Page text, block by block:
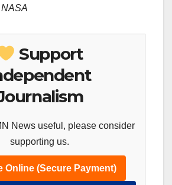
Support
News useful, please consider
supporting us.
Online (Secure Payment)